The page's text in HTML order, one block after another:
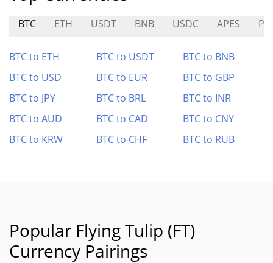
BTC ETH USDT BNB USDC APES
BTC to ETH BTC to USDT
BTC to BNB
BTC to USD
BTC to EUR
BTC to GBP
BTC to JPY
BTC to BRL
BTC to INR
BTC to AUD
BTC to CAD
BTC to CNY
BTC to KRW
BTC to CHF BTC to RUB
Popular Flying Tulip (FT)
Currency Pairings